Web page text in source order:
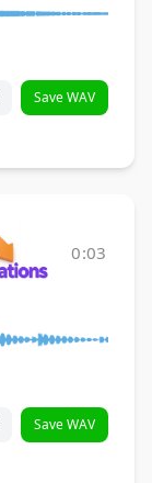
Save WAV
0:03
Save WAV